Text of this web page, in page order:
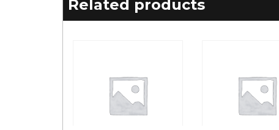
Related products